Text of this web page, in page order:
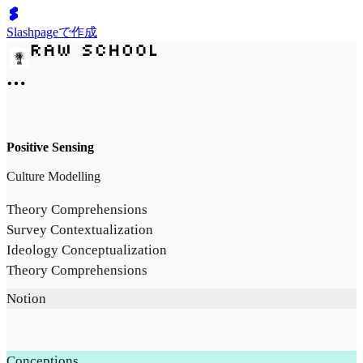
Slashpageで作成
Positive Sensing
Culture Modelling
Theory Comprehensions
Survey Contextualization
Ideology Conceptualization
Theory Comprehensions
Notion